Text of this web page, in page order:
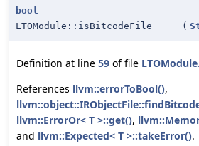
bool
LTOModule::isBitcodeFile
(
Definition at line 59 of file
References llvm::errorToBool(),
llvm::ErrorOr< T >::get(),
and llvm::Expected< T >::takeError().